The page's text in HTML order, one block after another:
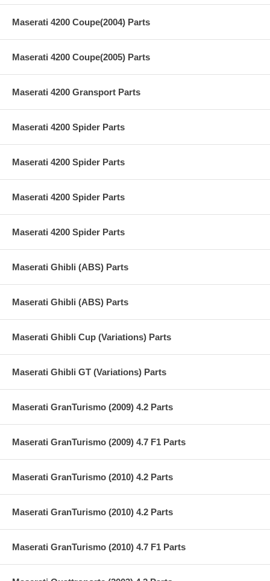
Maserati 4200 Coupe(2004) Parts
Maserati 4200 Coupe(2005) Parts
Maserati 4200 Gransport Parts
Maserati 4200 Spider Parts
Maserati 4200 Spider Parts
Maserati 4200 Spider Parts
Maserati 4200 Spider Parts
Maserati Ghibli (ABS) Parts
Maserati Ghibli (ABS) Parts
Maserati Ghibli Cup (Variations) Parts
Maserati Ghibli GT (Variations) Parts
Maserati GranTurismo (2009) 4.2 Parts
Maserati GranTurismo (2009) 4.7 F1 Parts
Maserati GranTurismo (2010) 4.2 Parts
Maserati GranTurismo (2010) 4.2 Parts
Maserati GranTurismo (2010) 4.7 F1 Parts